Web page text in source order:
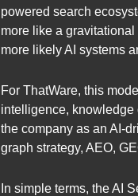
powered search
more like a
more likely AI systems
For ThatWare, this
intelligence, knowledge
the company as an AI-
graph strategy, AEO,
In simple terms, the AI